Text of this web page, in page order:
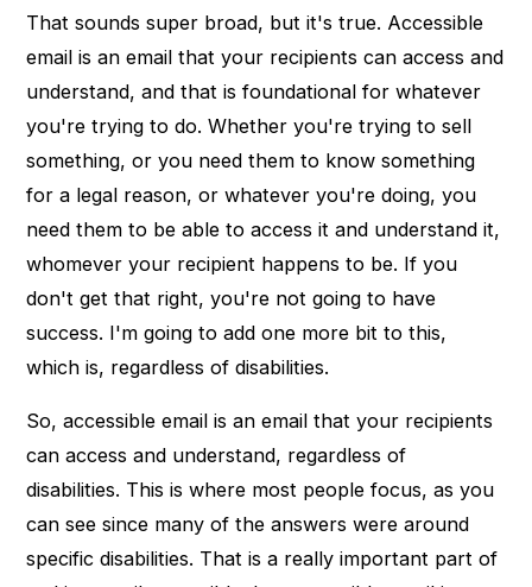
That sounds super broad, but it's true. Accessible
email is an email that your recipients can access and
understand, and that is foundational for whatever
you're trying to do. Whether you're trying to sell
something, or you need them to know something
for a legal reason, or whatever you're doing, you
need them to be able to access it and understand it,
whomever your recipient happens to be. If you
don't get that right, you're not going to have
success. I'm going to add one more bit to this,
which is, regardless of disabilities.
So, accessible email is an email that your recipients
can access and understand, regardless of
disabilities. This is where most people focus, as you
can see since many of the answers were around
specific disabilities. That is a really important part of